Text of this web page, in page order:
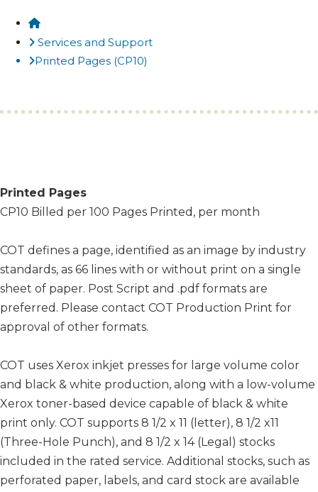
Home
Services and Support
Printed Pages (CP10)
Printed Pages
CP10 Billed per 100 Pages Printed, per month
COT defines a page, identified as an image by industry
standards, as 66 lines with or without print on a single
sheet of paper. Post Script and .pdf formats are
preferred. Please contact COT Production Print for
approval of other formats.
COT uses Xerox inkjet presses for large volume color
and black & white production, along with a low-volume
Xerox toner-based device capable of black & white
print only. COT supports 8 1/2 x 11 (letter), 8 1/2 x11
(Three-Hole Punch), and 8 1/2 x 14 (Legal) stocks
included in the rated service. Additional stocks, such as
perforated paper, labels, and card stock are available